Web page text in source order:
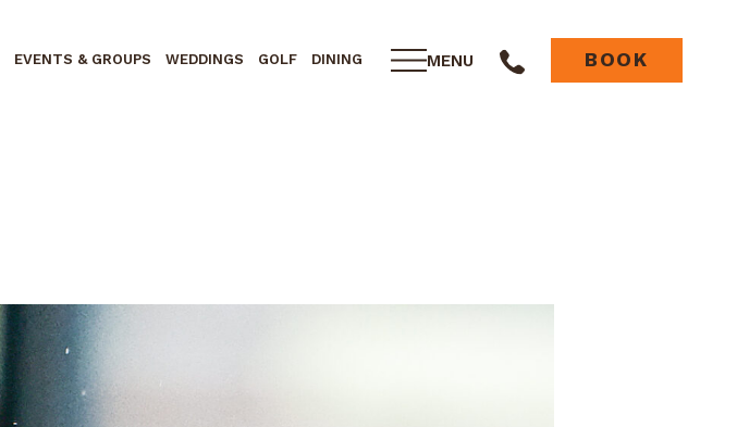
EVENTS & GROUPS WEDDINGS GOLF DINING MENU BOOK